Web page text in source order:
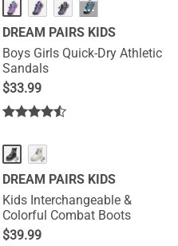
···
DREAM PAIRS KIDS
Boys Girls Quick-Dry Athletic
Sandals
$33.99
DREAM PAIRS KIDS
Kids Interchangeable &
Colorful Combat Boots
$39.99